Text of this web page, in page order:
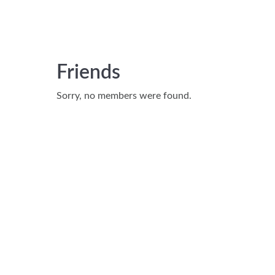
Friends
Sorry, no members were found.